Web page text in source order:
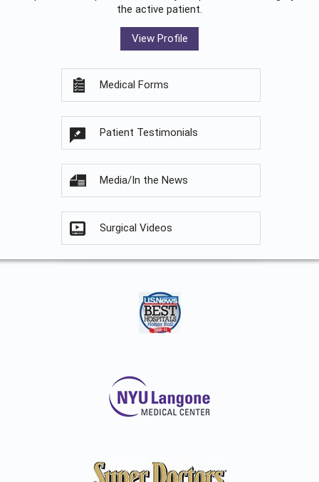
the active patient.
View Profile
Medical Forms
Patient Testimonials
Media/In the News
Surgical Videos